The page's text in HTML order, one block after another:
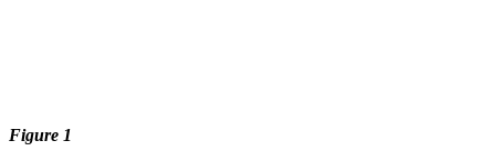
Figure 1